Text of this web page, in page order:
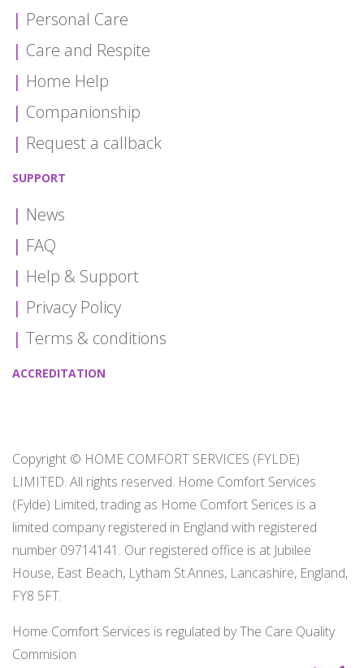
Personal Care
Care and Respite
Home Help
Companionship
Request a callback
SUPPORT
News
FAQ
Help & Support
Privacy Policy
Terms & conditions
ACCREDITATION
Copyright © HOME COMFORT SERVICES (FYLDE)
LIMITED. All rights reserved. Home Comfort Services
(Fylde) Limited, trading as Home Comfort Serices is a
limited company registered in England with registered
number 09714141. Our registered office is at Jubilee
House, East Beach, Lytham St.Annes, Lancashire, England,
FY8 5FT.
Home Comfort Services is regulated by The Care Quality
Commision